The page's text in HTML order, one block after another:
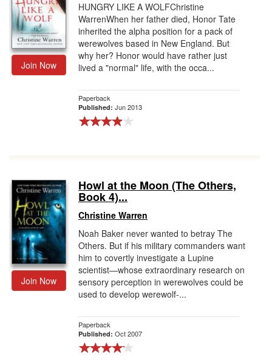
Join Now
HUNGRY LIKE A WOLFChristine
WarrenWhen her father died, Honor Tate
inherited the alpha position for a pack of
werewolves based in New England. But
why her? Honor would have rather just
lived a "normal" life, with the occa...
Paperback
Published: Jun 2013
Join Now
Howl at the Moon (The Others,
Book 4)...
Christine Warren
Noah Baker never wanted to betray The
Others. But if his military commanders want
him to covertly investigate a Lupine
scientist—whose extraordinary research on
sensory perception in werewolves could be
used to develop werewolf-...
Paperback
Published: Oct 2007